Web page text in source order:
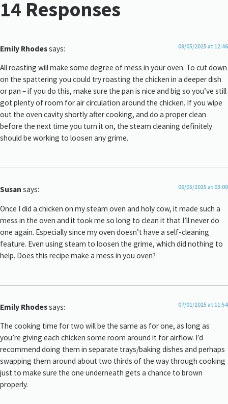
14 Responses
Emily Rhodessays: 08/05/2025 at 12:46
All roasting will make some degree of mess in your oven. To cut down
on the spattering you could try roasting the chicken in a deeper dish
or pan – if you do this, make sure the pan is nice and big so you’ve still
got plenty of room for air circulation around the chicken. If you wipe
out the oven cavity shortly after cooking, and do a proper clean
before the next time you turn it on, the steam cleaning definitely
should be working to loosen any grime.
Susan says: 06/05/2025 at 03:00
Once I did a chicken on my steam oven and holy cow, it made such a
mess in the oven and it took me so long to clean it that I’ll never do
one again. Especially since my oven doesn’t have a self-cleaning
feature. Even using steam to loosen the grime, which did nothing to
help. Does this recipe make a mess in you oven?
Emily Rhodessays: 07/01/2025 at 11:54
The cooking time for two will be the same as for one, as long as
you’re giving each chicken some room around it for airflow. I’d
recommend doing them in separate trays/baking dishes and perhaps
swapping them around about two thirds of the way through cooking
just to make sure the one underneath gets a chance to brown
properly.